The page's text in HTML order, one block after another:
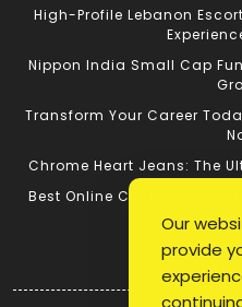
High-Profile Lebanon
Nippon India Small Cap
Transform Your Career
Chrome Heart Jeans: The
Best Online Cricket ID:
Our
provide